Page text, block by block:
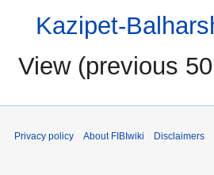
Kazipet-
View (previous 50
Privacy policy About FIBIwiki Disclaimers